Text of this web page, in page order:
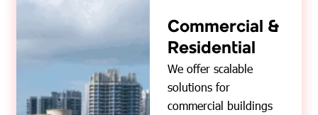
Commercial &
Residential
We offer scalable
solutions for
commercial buildings